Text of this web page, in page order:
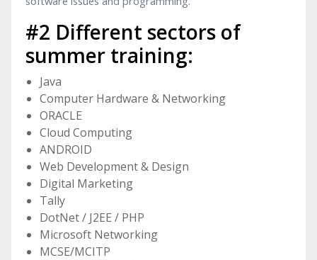
#2 Different sectors of
summer training:
Java
Computer Hardware & Networking
ORACLE
Cloud Computing
ANDROID
Web Development & Design
Digital Marketing
Tally
DotNet / J2EE / PHP
Microsoft Networking
MCSE/MCITP